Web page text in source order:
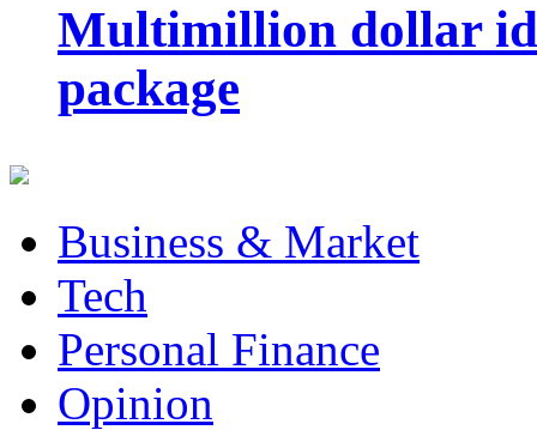
Multimillion dollar
package
Business & Market
Tech
Personal Finance
Opinion